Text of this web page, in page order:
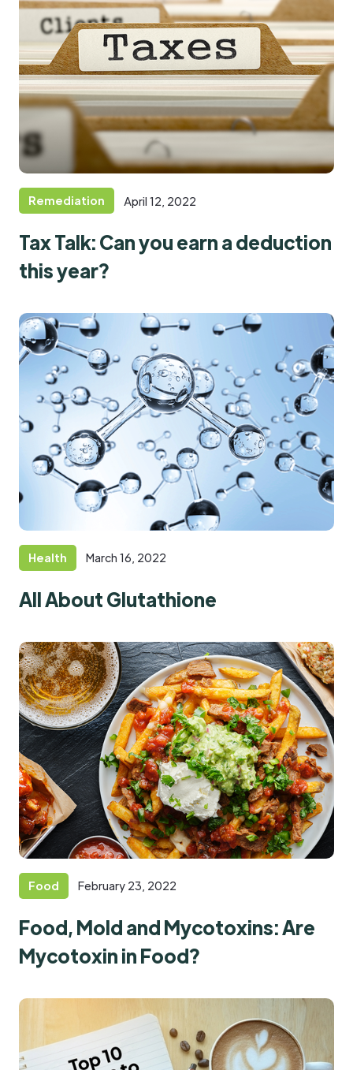
Remediation April 12, 2022
Tax Talk: Can you earn a deduction
this year?
Health March 16, 2022
All About Glutathione
Food February 23, 2022
Food, Mold and Mycotoxins: Are
Mycotoxin in Food?